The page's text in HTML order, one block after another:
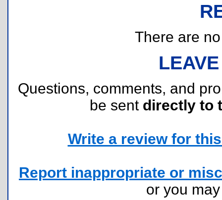
There are
Questions, comments, and
be sent directly to
Write a review for
Report inappropriate or
or you